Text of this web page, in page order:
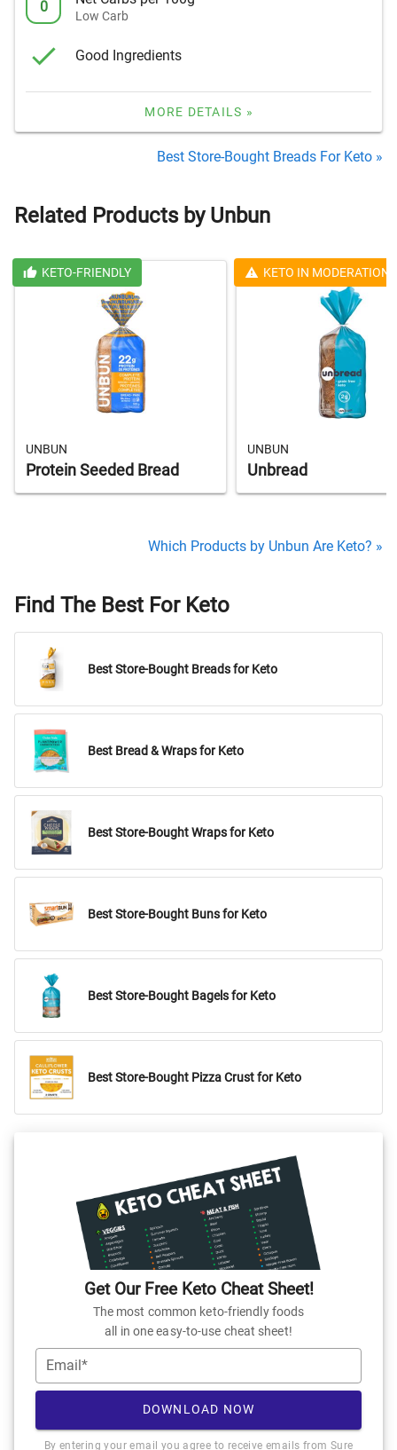
0
Low Carb
Good Ingredients
MORE DETAILS »
Best Store-Bought Breads For Keto »
Related Products by Unbun
KETO-FRIENDLY
UNBUN
Protein Seeded Bread
KETO IN MODERATION
UNBUN
Unbread
Which Products by Unbun Are Keto? »
Find The Best For Keto
Best Store-Bought Breads for Keto
Best Bread & Wraps for Keto
Best Store-Bought Wraps for Keto
Best Store-Bought Buns for Keto
Best Store-Bought Bagels for Keto
Best Store-Bought Pizza Crust for Keto
Get Our Free Keto Cheat Sheet!
The most common keto-friendly foods
all in one easy-to-use cheat sheet!
Email*
DOWNLOAD NOW
By entering your email you agree to receive emails from Sure